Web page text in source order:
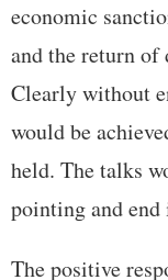
economic
and the return
Clearly without
would be
held. The talks
pointing and end
The positive